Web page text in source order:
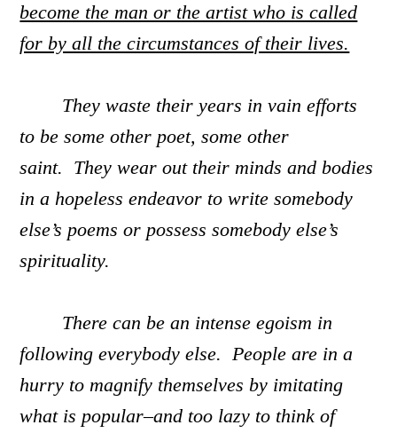
become the man or the artist who is called
for by all the circumstances of their lives.
They waste their years in vain efforts
to be some other poet, some other
saint. They wear out their minds and bodies
in a hopeless endeavor to write somebody
else’s poems or possess somebody else’s
spirituality.
There can be an intense egoism in
following everybody else. People are in a
hurry to magnify themselves by imitating
what is popular–and too lazy to think of